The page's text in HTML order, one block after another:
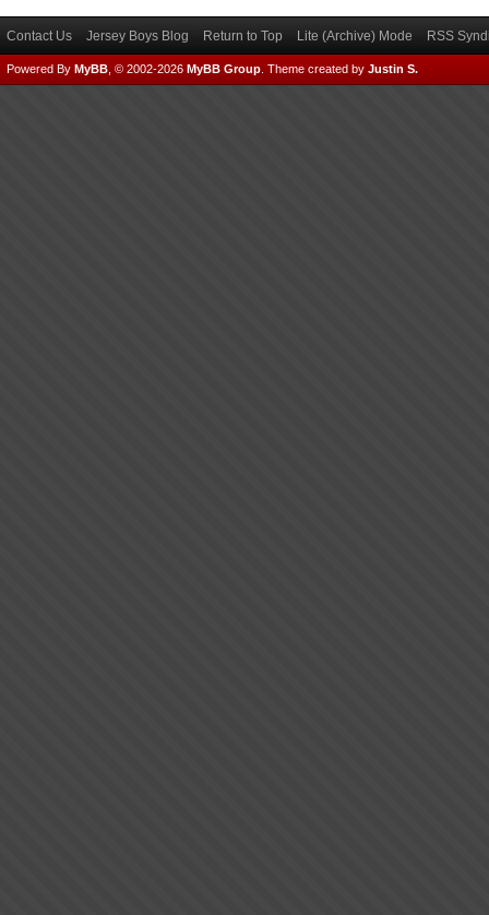
Contact Us Jersey Boys Blog Return to Top Lite (Archive) Mode RSS
Powered By MyBB , © 2002-2026 MyBB Group Theme created by Justin S.